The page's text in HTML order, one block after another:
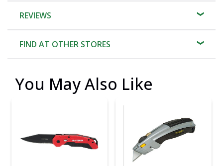
REVIEWS
FIND AT OTHER STORES
You May Also Like